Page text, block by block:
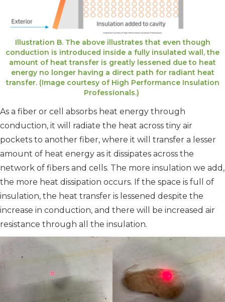
Illustration B. The above illustrates that even though
conduction is introduced inside a fully insulated wall, the
amount of heat transfer is greatly lessened due to heat
energy no longer having a direct path for radiant heat
transfer. (Image courtesy of High Performance Insulation
Professionals.)
As a fiber or cell absorbs heat energy through
conduction, it will radiate the heat across tiny air
pockets to another fiber, where it will transfer a lesser
amount of heat energy as it dissipates across the
network of fibers and cells. The more insulation we add,
the more heat dissipation occurs. If the space is full of
insulation, the heat transfer is lessened despite the
increase in conduction, and there will be increased air
resistance through all the insulation.